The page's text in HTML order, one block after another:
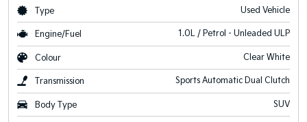
Type Used Vehicle
Engine/Fuel 1.0L / Petrol - Unleaded ULP
Colour Clear White
Transmission Sports Automatic Dual Clutch
Body Type SUV